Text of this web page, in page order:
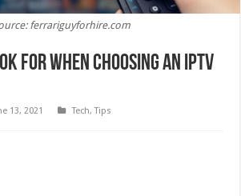
ferrariguyforhire.com
for When Choosing an IPTV
13, 2021 Tech,Tips